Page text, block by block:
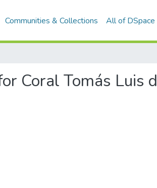
Communities & Collections All of DSpace
Coral Tomás Luis